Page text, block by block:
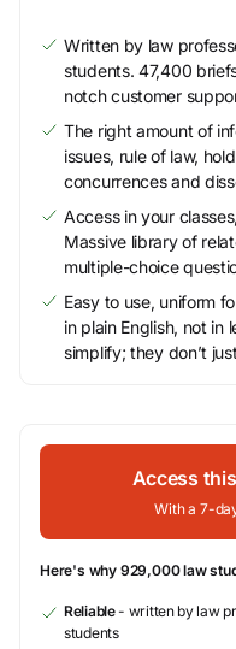
Written by law
students. 47,400
notch customer
The right amount of
issues, rule of law,
concurrences and
Access in your
Massive library of
multiple-choice
Easy to use, uniform
in plain English, not in
simplify; they don’t
Access
With a 7-
Here's why 929,000 law
Reliable- written by law
students